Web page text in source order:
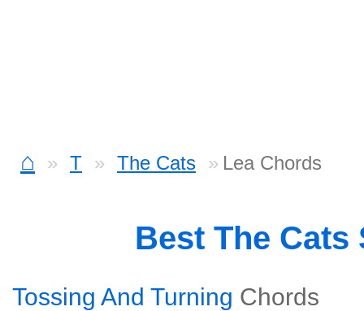
⌂ T The Cats Lea Chords
Best The Cats
Tossing And Turning Chords